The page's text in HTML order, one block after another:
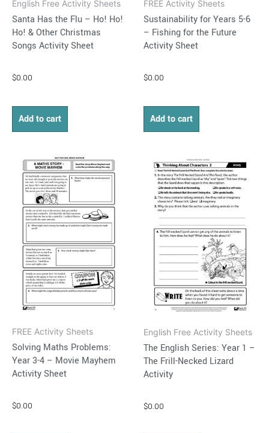
English Free Activity Sheets
Santa Has the Flu – Ho! Ho!
Ho! & Other Christmas
Songs Activity Sheet
$0.00
Add to cart
FREE Activity Sheets
Sustainability for Years 5-6
– Fishing for the Future
Activity Sheet
$0.00
Add to cart
FREE Activity Sheets
Solving Maths Problems:
Year 3-4 – Movie Mayhem
Activity Sheet
$0.00
English Free Activity Sheets
The English Series: Year 1 –
The Frill-Necked Lizard
Activity
$0.00